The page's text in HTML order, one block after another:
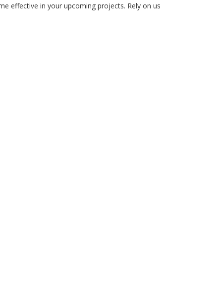
effective in your upcoming projects. Rely on us